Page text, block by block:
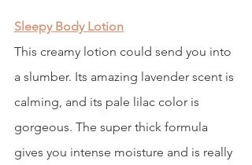
Sleepy Body Lotion
This creamy lotion could send you into
a slumber. Its amazing lavender scent is
calming, and its pale lilac color is
gorgeous. The super thick formula
gives you intense moisture and is really